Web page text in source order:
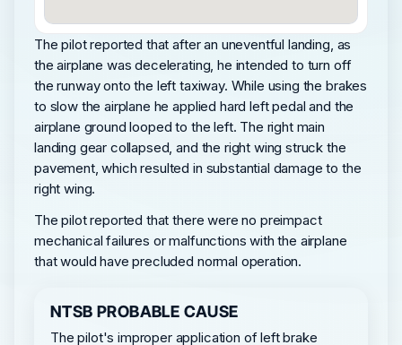
The pilot reported that after an uneventful landing, as
the airplane was decelerating, he intended to turn off
the runway onto the left taxiway. While using the brakes
to slow the airplane he applied hard left pedal and the
airplane ground looped to the left. The right main
landing gear collapsed, and the right wing struck the
pavement, which resulted in substantial damage to the
right wing.
The pilot reported that there were no preimpact
mechanical failures or malfunctions with the airplane
that would have precluded normal operation.
NTSB PROBABLE CAUSE
The pilot's improper application of left brake